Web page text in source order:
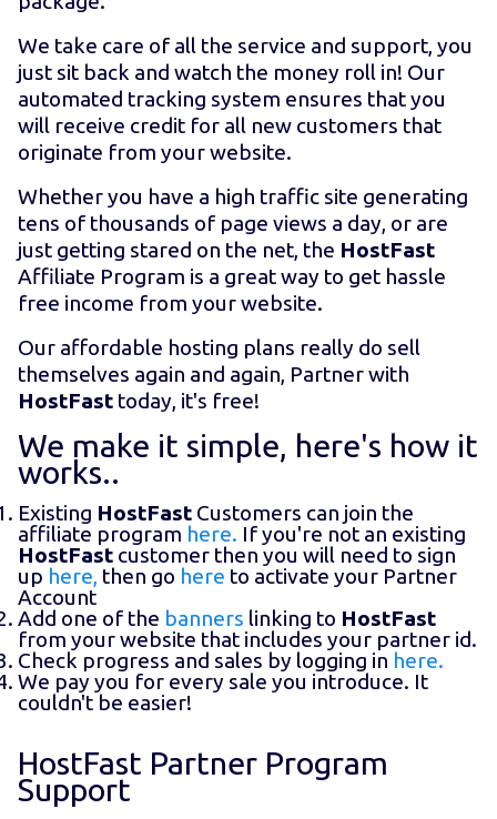
We take care of all the service and support, you
just sit back and watch the money roll in! Our
automated tracking system ensures that you
will receive credit for all new customers that
originate from your website.
Whether you have a high traffic site generating
tens of thousands of page views a day, or are
just getting stared on the net, the HostFast
Affiliate Program is a great way to get hassle
free income from your website.
Our affordable hosting plans really do sell
themselves again and again, Partner with
HostFast today, it's free!
We make it simple, here's how it
works..
Existing HostFast Customers can join the
affiliate program here. If you're not an existing
HostFast customer then you will need to sign
up here, then go here to activate your Partner
Account
Add one of the banners linking to HostFast
from your website that includes your partner id.
Check progress and sales by logging in here.
We pay you for every sale you introduce. It
couldn't be easier!
HostFast Partner Program
Support